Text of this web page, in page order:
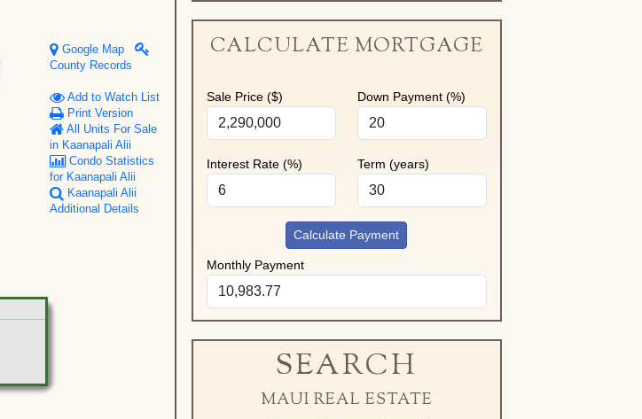
Google Map
County Records
Add to Watch List
Print Version
All Units For Sale
in Kaanapali Alii
Condo Statistics
for Kaanapali Alii
Kaanapali Alii
Additional Details
CALCULATE MORTGAGE
Sale Price ($) Down Payment (%)
Interest Rate (%) Term (years)
Calculate Payment
Monthly Payment
SEARCH
MAUI REAL ESTATE